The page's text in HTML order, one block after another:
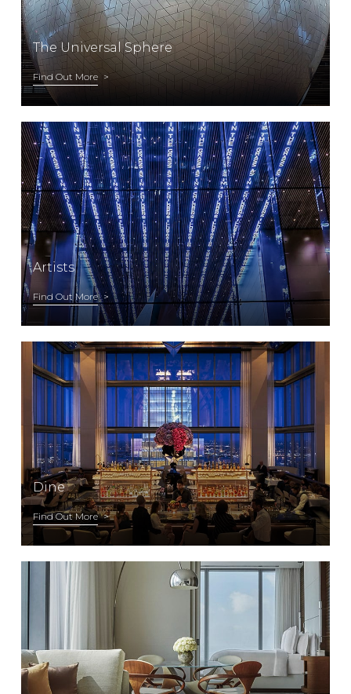
The Universal Sphere
Find Out More
Artists
Find Out More
Dine
Find Out More